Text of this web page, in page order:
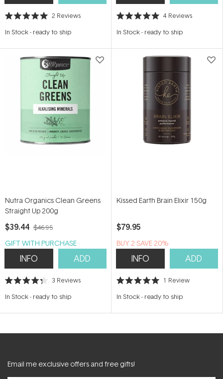
Rated
out
stars
2 Reviews
In Stock- ready to ship
Rated
out
stars
4 Reviews
In Stock- ready to ship
Nutra Organics Clean Greens
Straight Up 200g
$39.44 $46.95
GIFT WITH PURCHASE
INFO ADD
Rated
out
stars
3 Reviews
In Stock- ready to ship
Kissed Earth Brain Elixir 150g
$79.95
BUY 2 SAVE 20%
INFO ADD
Rated
out
stars
1 Review
In Stock- ready to ship
Email me exclusive offers and free gifts!